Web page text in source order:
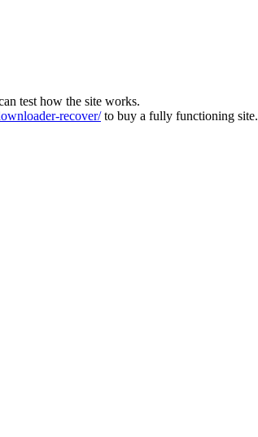
test how the site works.
recover/to buy a fully functioning site.